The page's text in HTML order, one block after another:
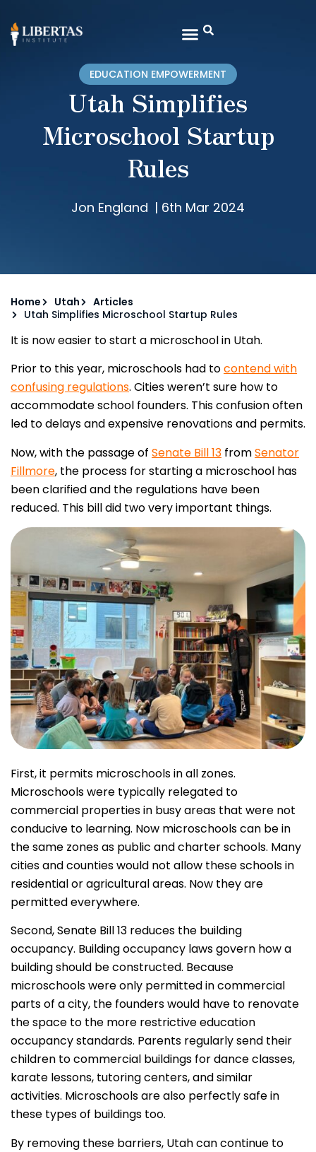
EDUCATION EMPOWERMENT
Utah Simplifies
Microschool Startup
Rules
Jon England | 6th Mar 2024
Home Utah
Articles
Utah Simplifies Microschool Startup Rules
It is now easier to start a microschool in Utah.
Prior to this year, microschools had tocontend with
confusing regulations. Cities weren’t sure how to
accommodate school founders. This confusion often
led to delays and expensive renovations and permits.
Now, with the passage of Senate Bill 13 fromSenator
Fillmore, the process for starting a microschool has
been clarified and the regulations have been
reduced. This bill did two very important things.
First, it permits microschools in all zones.
Microschools were typically relegated to
commercial properties in busy areas that were not
conducive to learning. Now microschools can be in
the same zones as public and charter schools. Many
cities and counties would not allow these schools in
residential or agricultural areas. Now they are
permitted everywhere.
Second, Senate Bill 13 reduces the building
occupancy. Building occupancy laws govern how a
building should be constructed. Because
microschools were only permitted in commercial
parts of a city, the founders would have to renovate
the space to the more restrictive education
occupancy standards. Parents regularly send their
children to commercial buildings for dance classes,
karate lessons, tutoring centers, and similar
activities. Microschools are also perfectly safe in
these types of buildings too.
By removing these barriers, Utah can continue to